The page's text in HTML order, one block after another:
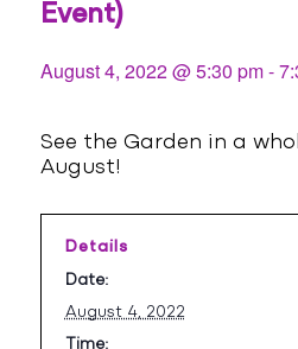
Event)
August 4, 2022 @ 5:30 pm-
See the Garden in a
August!
Details
Date:
August 4, 2022
Time: